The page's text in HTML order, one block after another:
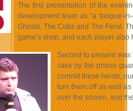
The first presentation of the
development team as “a tongue-
Ghosts, The Cubs and The Feral.
game’s shop, and each player
Second to present was
cake by the prison
commit these heists,
turn them off as well
over the screen, and